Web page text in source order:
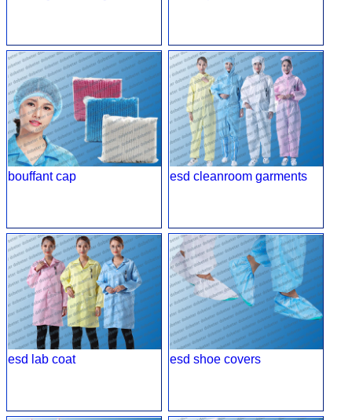
bouffant cap esd cleanroom garments
esd lab coat esd shoe covers